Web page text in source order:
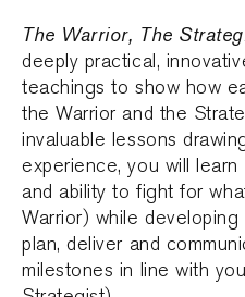
The Warrior, The
deeply practical,
teachings to show how
the Warrior and the
invaluable lessons
experience, you will
and ability to fight for
Warrior) while
plan, deliver and
milestones in line with